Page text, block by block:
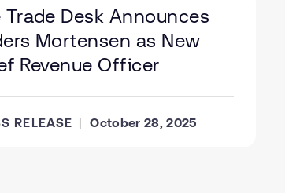
Trade Desk Announces
Mortensen as New
Revenue Officer
RELEASE October 28, 2025